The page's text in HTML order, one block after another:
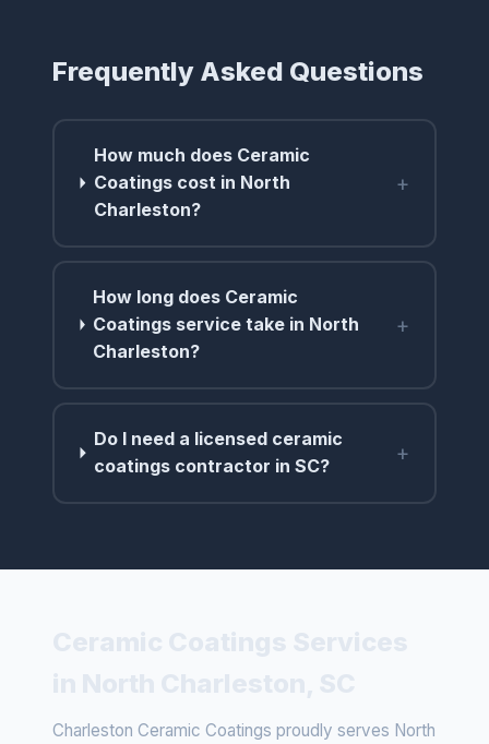
Frequently Asked Questions
How much does Ceramic
Coatings cost in North
Charleston?
+
How long does Ceramic
Coatings service take in North
Charleston?
+
Do I need a licensed ceramic
coatings contractor in SC?
+
Charleston Ceramic Coatings proudly serves North